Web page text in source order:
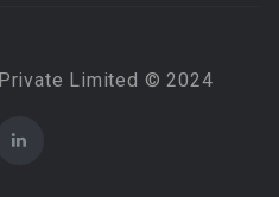
Limited © 2024